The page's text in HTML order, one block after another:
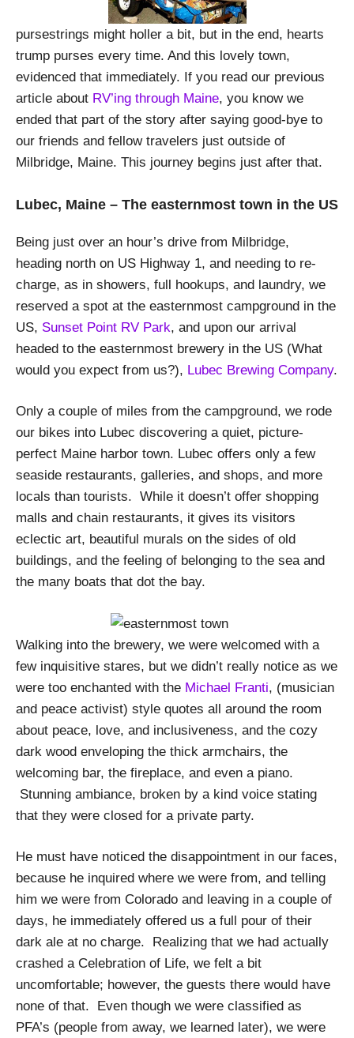
pursestrings might holler a bit, but in the end, hearts
trump purses every time. And this lovely town,
evidenced that immediately. If you read our previous
article about RV’ing through Maine, you know we
ended that part of the story after saying good-bye to
our friends and fellow travelers just outside of
Milbridge, Maine. This journey begins just after that.
Lubec, Maine – The easternmost town in the US
Being just over an hour’s drive from Milbridge,
heading north on US Highway 1, and needing to re-
charge, as in showers, full hookups, and laundry, we
reserved a spot at the easternmost campground in the
US, Sunset Point RV Park, and upon our arrival
headed to the easternmost brewery in the US (What
would you expect from us?), Lubec Brewing Company.
Only a couple of miles from the campground, we rode
our bikes into Lubec discovering a quiet, picture-
perfect Maine harbor town. Lubec offers only a few
seaside restaurants, galleries, and shops, and more
locals than tourists. While it doesn’t offer shopping
malls and chain restaurants, it gives its visitors
eclectic art, beautiful murals on the sides of old
buildings, and the feeling of belonging to the sea and
the many boats that dot the bay.
Walking into the brewery, we were welcomed with a
few inquisitive stares, but we didn’t really notice as we
were too enchanted with the Michael Franti, (musician
and peace activist) style quotes all around the room
about peace, love, and inclusiveness, and the cozy
dark wood enveloping the thick armchairs, the
welcoming bar, the fireplace, and even a piano.
Stunning ambiance, broken by a kind voice stating
that they were closed for a private party.
He must have noticed the disappointment in our faces,
because he inquired where we were from, and telling
him we were from Colorado and leaving in a couple of
days, he immediately offered us a full pour of their
dark ale at no charge. Realizing that we had actually
crashed a Celebration of Life, we felt a bit
uncomfortable; however, the guests there would have
none of that. Even though we were classified as
PFA’s (people from away, we learned later), we were